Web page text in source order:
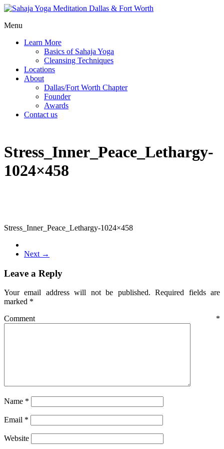
Menu
Learn More
Basics of Sahaja Yoga
Cleansing Techniques
Locations
About
Dallas/Fort Worth Chapter
Founder
Awards
Contact us
Stress_Inner_Peace_Lethargy-
1024×458
Stress_Inner_Peace_Lethargy-1024×458
Next →
Leave a Reply
Your email address will not be published. Required fields are
marked *
Comment *
Name *
Email *
Website